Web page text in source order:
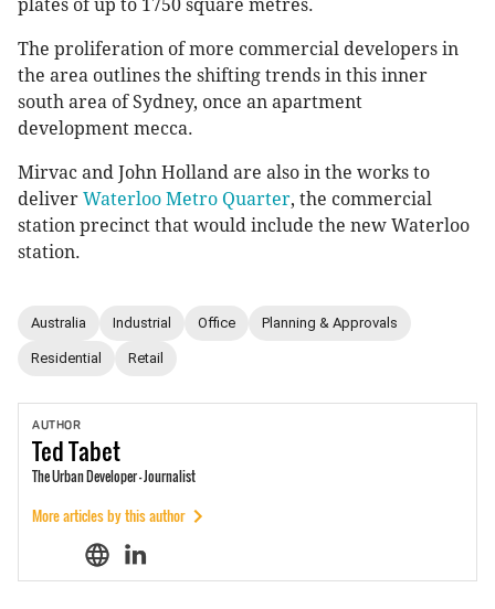
plates of up to 1750 square metres.
The proliferation of more commercial developers in
the area outlines the shifting trends in this inner
south area of Sydney, once an apartment
development mecca.
Mirvac and John Holland are also in the works to
deliver Waterloo Metro Quarter, the commercial
station precinct that would include the new Waterloo
station.
Australia Industrial Office Planning & Approvals
Residential Retail
AUTHOR
TedTabet
The Urban Developer - Journalist
More articles by this author